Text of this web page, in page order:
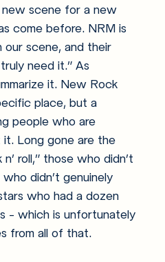
new scene for a new
come before. NRM is
scene, and their
need it.” As
it. New Rock
place, but a
people who are
it. Long gone are the
roll,” those who didn’t
didn’t genuinely
who had a dozen
- which is unfortunately
from all of that.